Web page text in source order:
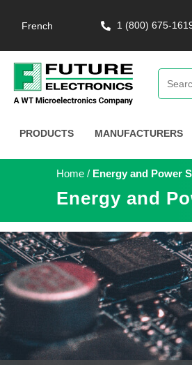
French 1 (800) 675-
PRODUCTS MANUFACTURERS
Home / Energy and Power
Energy and